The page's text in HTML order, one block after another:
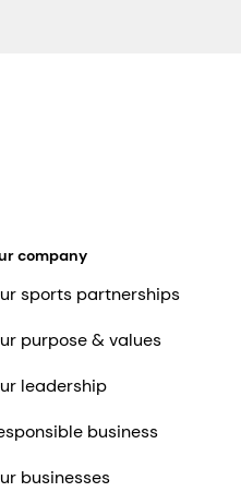
company
sports partnerships
purpose & values
leadership
business
businesses